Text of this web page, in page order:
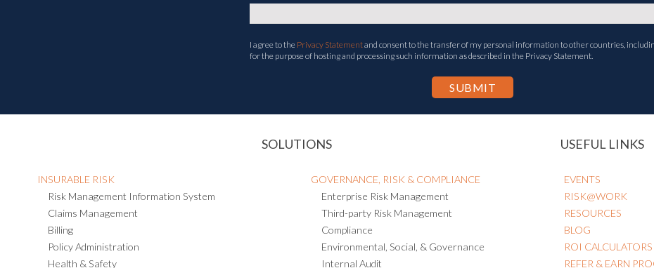
I agree to the Privacy Statementand consent to the transfer of my personal information to other countries,
for the purpose of hosting and processing such information as described in the Privacy Statement.
SOLUTIONS
INSURABLE RISK
Risk Management Information System
Claims Management
Billing
Policy Administration
Health & Safety
GOVERNANCE, RISK & COMPLIANCE
Enterprise Risk Management
Third-party Risk Management
Compliance
Environmental, Social, & Governance
Internal Audit
USEFUL LINKS
EVENTS
RISK@WORK
RESOURCES
BLOG
ROI CALCULATORS
REFER & EARN